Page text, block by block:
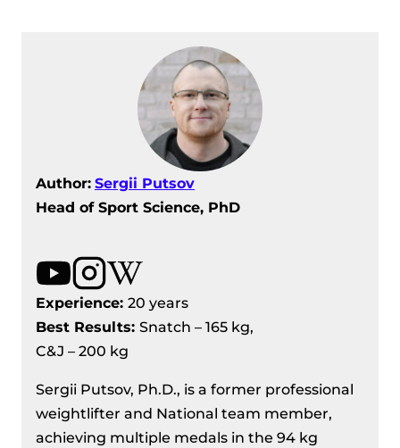
Author: Sergii Putsov
Head of Sport Science, PhD
Experience: 20 years
Best Results: Snatch – 165 kg,
C&J – 200 kg
Sergii Putsov, Ph.D., is a former professional
weightlifter and National team member,
achieving multiple medals in the 94 kg